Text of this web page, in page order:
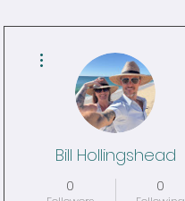
Bill Hollingshead
0 0